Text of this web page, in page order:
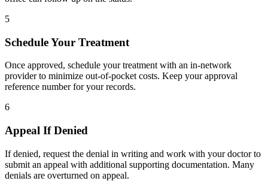
5
Schedule Your Treatment
Once approved, schedule your treatment with an in-network
provider to minimize out-of-pocket costs. Keep your approval
reference number for your records.
6
Appeal If Denied
If denied, request the denial in writing and work with your doctor to
submit an appeal with additional supporting documentation. Many
denials are overturned on appeal.